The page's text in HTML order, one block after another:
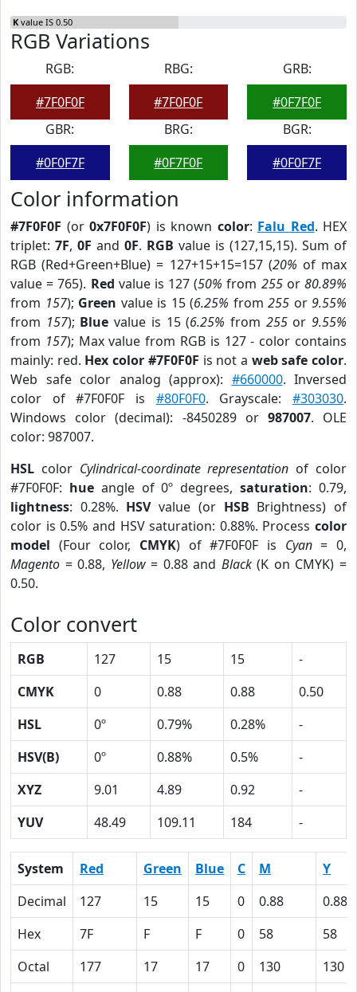
K value IS 0.50
RGB Variations
RGB:
#7F0F0F
RBG:
#7F0F0F
GRB:
#0F7F0F
GBR:
#0F0F7F
BRG:
#0F7F0F
BGR:
#0F0F7F
Color information
#7F0F0F (or 0x7F0F0F) is known color: Falu Red. HEX
triplet: 7F, 0F and 0F. RGB value is (127,15,15). Sum of
RGB (Red+Green+Blue) = 127+15+15=157 (20% of max
value = 765). Red value is 127 (50% from 255or80.89%
from 157); Green value is 15 (6.25% from 255 or 9.55%
from 157); Blue value is 15 (6.25% from 255or9.55%
from 157); Max value from RGB is 127 - color contains
mainly: red. Hex color #7F0F0F is not a web safe color.
Web safe color analog (approx): #660000. Inversed
color of #7F0F0F is #80F0F0. Grayscale:#303030.
Windows color (decimal): -8450289 or 987007. OLE
color: 987007.
HSL color Cylindrical-coordinate representation of color
#7F0F0F: hueangle of 0º degrees,saturation: 0.79,
lightness: 0.28%. HSVvalue (or HSB Brightness) of
color is 0.5% and HSV saturation: 0.88%. Process color
model (Four color, CMYK) of #7F0F0F is Cyan= 0,
Magento = 0.88, Yellow= 0.88 and Black(K on CMYK) =
0.50.
Color convert
RGB 127 15 15
-
CMYK
0 0.88 0.88
0.50
HSL
0º 0.79% 0.28%
-
HSV(B)
0º 0.88% 0.5%
-
XYZ
9.01 4.89 0.92
-
YUV
48.49 109.11 184 -
System Red Green Blue C M
Y
Decimal
127 15 15 0 0.88
0.88
Hex
7F F F 0 58
58
Octal
177 17 17 0 130
130